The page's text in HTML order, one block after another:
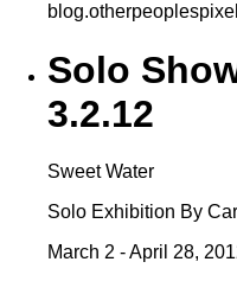
Solo
3.2.12
Sweet Water
Solo Exhibition By
March 2 - April 28,